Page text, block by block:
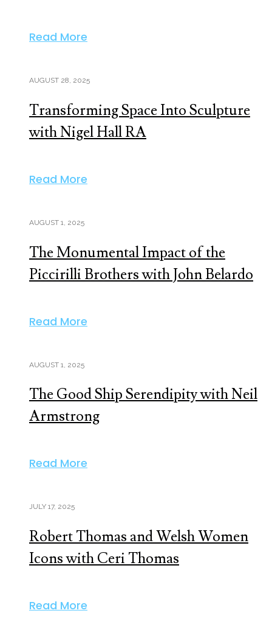
Read More
AUGUST 28, 2025
Transforming Space Into Sculpture
with Nigel Hall RA
Read More
AUGUST 1, 2025
The Monumental Impact of the
Piccirilli Brothers with John Belardo
Read More
AUGUST 1, 2025
The Good Ship Serendipity with Neil
Armstrong
Read More
JULY 17, 2025
Robert Thomas and Welsh Women
Icons with Ceri Thomas
Read More